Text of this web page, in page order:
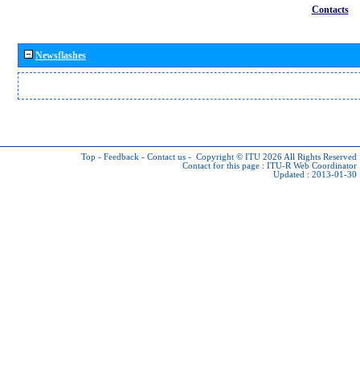
Contacts
Newsflashes
Top - Feedback - Contact us - Copyright © ITU 2026 All Rights Reserved
Contact for this page : ITU-R Web Coordinator
Updated : 2013-01-30